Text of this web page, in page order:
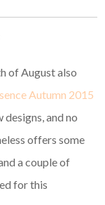
of August also
Autumn 2015
designs, and no
offers some
a couple of
for this